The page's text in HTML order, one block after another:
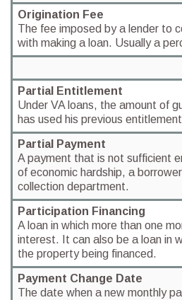
Origination Fee
The fee imposed by a lender to
with making a loan. Usually a
Partial Entitlement
Under VA loans, the amount of
has used his previous
Partial Payment
A payment that is not sufficient
of economic hardship, a
collection department.
Participation Financing
A loan in which more than one
interest. It can also be a loan in
the property being financed.
Payment Change Date
The date when a new monthly